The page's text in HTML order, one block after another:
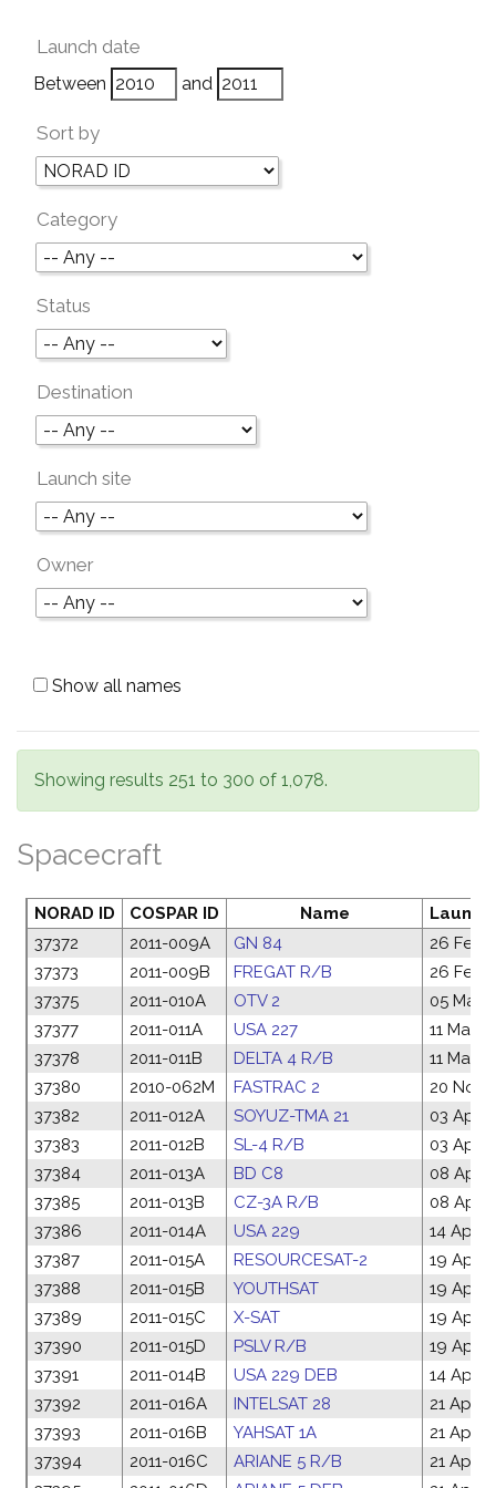
Launch date
Between and
Sort by
Category
Status
Destination
Launch site
Owner
Show all names
Showing results 251 to 300 of 1,078.
Spacecraft
NORAD ID COSPAR ID Name
37372
2011-009A GN 84
26 Feb
37373
2011-009B FREGAT R/B
26 Feb
37375
2011-010A OTV 2
05 Mar
37377
2011-011A USA 227
11 Mar
37378
2011-011B DELTA 4 R/B
11 Mar
37380
2010-062M FASTRAC 2
20 Nov
37382
2011-012A SOYUZ-TMA 21
03 Apr
37383
2011-012B SL-4 R/B
03 Apr
37384
2011-013A BD C8
08 Apr
37385
2011-013B CZ-3A R/B
08 Apr
37386
2011-014A USA 229
14 Apr
37387
2011-015A RESOURCESAT-2
19 Apr
37388
2011-015B YOUTHSAT
19 Apr
37389
2011-015C X-SAT
19 Apr
37390
2011-015D PSLV R/B
19 Apr
37391
2011-014B USA 229 DEB
14 Apr
37392
2011-016A INTELSAT 28
21 Apr
37393
2011-016B YAHSAT 1A
21 Apr
37394
2011-016C ARIANE 5 R/B
21 Apr